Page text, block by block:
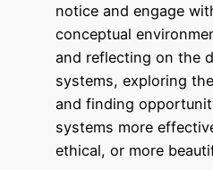
notice and engage
conceptual
and reflecting on the
systems, exploring
and finding
systems more
ethical, or more